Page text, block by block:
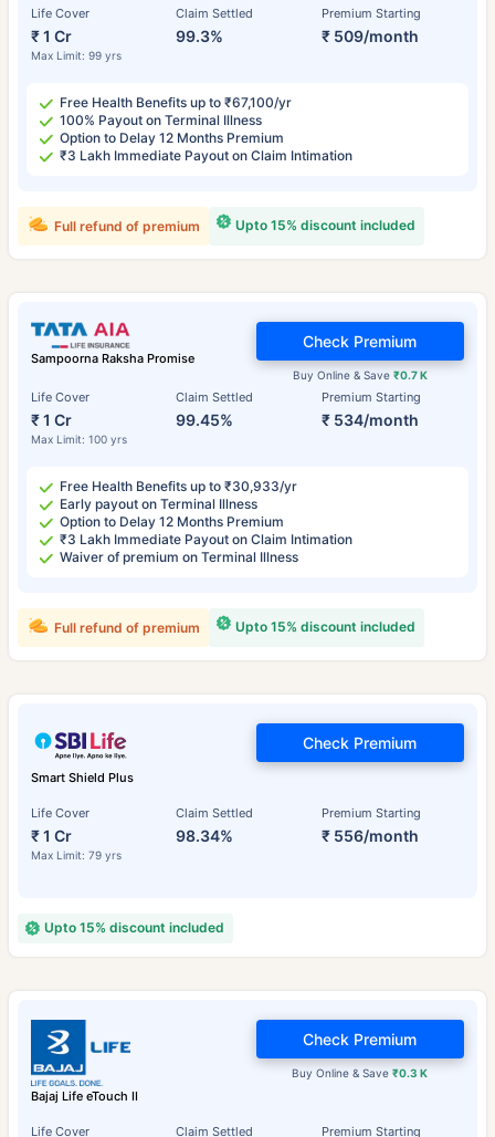
Life Cover
₹ 1 Cr
Max Limit: 99 yrs
Claim Settled
99.3%
Premium Starting
₹ 509/month
Free Health Benefits up to ₹67,100/yr
100% Payout on Terminal Illness
Option to Delay 12 Months Premium
₹3 Lakh Immediate Payout on Claim Intimation
Upto 15% discount included
Full refund of premium
Sampoorna Raksha Promise
Life Cover
₹ 1 Cr
Max Limit: 100 yrs
Claim Settled
99.45%
Premium Starting
₹ 534/month
Buy Online & Save ₹0.7 K
Check Premium
Free Health Benefits up to ₹30,933/yr
Early payout on Terminal Illness
Option to Delay 12 Months Premium
₹3 Lakh Immediate Payout on Claim Intimation
Waiver of premium on Terminal Illness
Upto 15% discount included
Full refund of premium
Smart Shield Plus
Life Cover
₹ 1 Cr
Max Limit: 79 yrs
Claim Settled
98.34%
Premium Starting
₹ 556/month
Check Premium
Upto 15% discount included
Bajaj Life eTouch II
Life Cover Claim Settled Premium Starting
Buy Online & Save₹0.3 K
Check Premium